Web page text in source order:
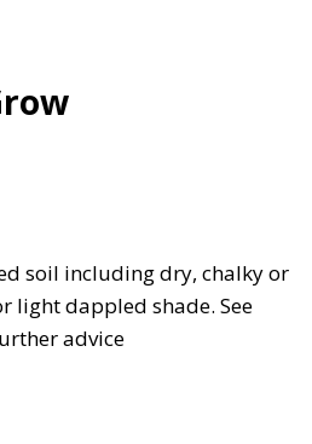
soil including dry, chalky or
light dappled shade. See
advice